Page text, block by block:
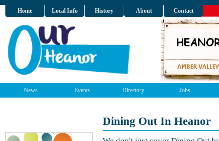
Home Local Info History About Contact
News Events Directory Jobs
Dining Out In Heanor